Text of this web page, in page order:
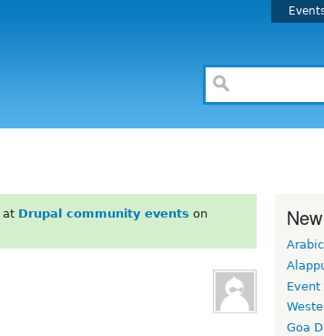
at Drupal community events on
Arabic
Event
Goa